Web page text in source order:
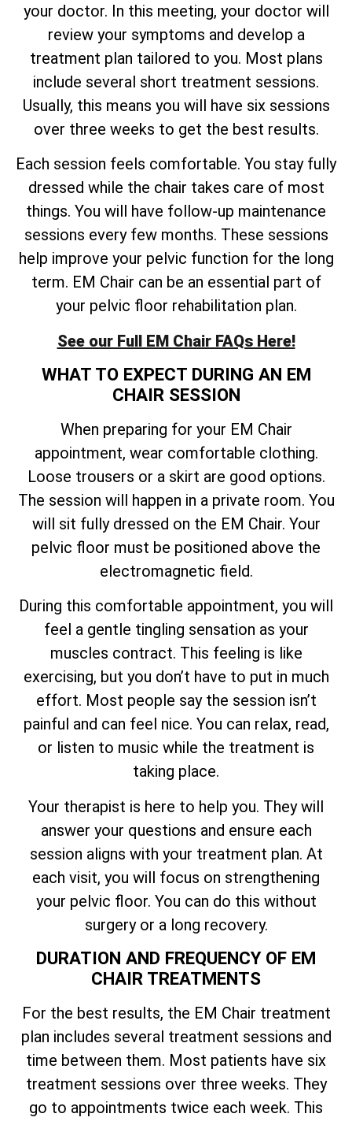
your doctor. In this meeting, your doctor will
review your symptoms and develop a
treatment plan tailored to you. Most plans
include several short treatment sessions.
Usually, this means you will have six sessions
over three weeks to get the best results.
Each session feels comfortable. You stay fully
dressed while the chair takes care of most
things. You will have follow-up maintenance
sessions every few months. These sessions
help improve your pelvic function for the long
term. EM Chair can be an essential part of
your pelvic floor rehabilitation plan.
See our Full EM Chair FAQs Here!
WHAT TO EXPECT DURING AN EM
CHAIR SESSION
When preparing for your EM Chair
appointment, wear comfortable clothing.
Loose trousers or a skirt are good options.
The session will happen in a private room. You
will sit fully dressed on the EM Chair. Your
pelvic floor must be positioned above the
electromagnetic field.
During this comfortable appointment, you will
feel a gentle tingling sensation as your
muscles contract. This feeling is like
exercising, but you don’t have to put in much
effort. Most people say the session isn’t
painful and can feel nice. You can relax, read,
or listen to music while the treatment is
taking place.
Your therapist is here to help you. They will
answer your questions and ensure each
session aligns with your treatment plan. At
each visit, you will focus on strengthening
your pelvic floor. You can do this without
surgery or a long recovery.
DURATION AND FREQUENCY OF EM
CHAIR TREATMENTS
For the best results, the EM Chair treatment
plan includes several treatment sessions and
time between them. Most patients have six
treatment sessions over three weeks. They
go to appointments twice each week. This